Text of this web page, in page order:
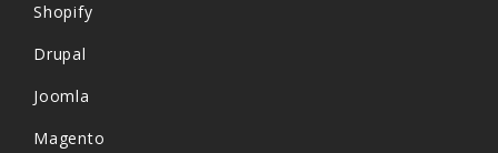
Shopify
Drupal
Joomla
Magento